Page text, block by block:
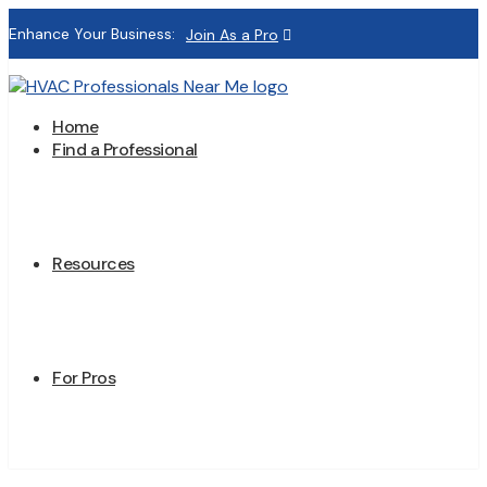
Enhance Your Business: Join As a Pro
Home
Find a Professional
Resources
For Pros